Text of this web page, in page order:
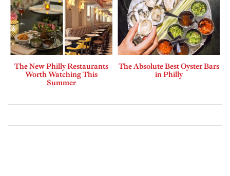
The New Philly Restaurants
Worth Watching This
Summer
The Absolute Best Oyster Bars
in Philly